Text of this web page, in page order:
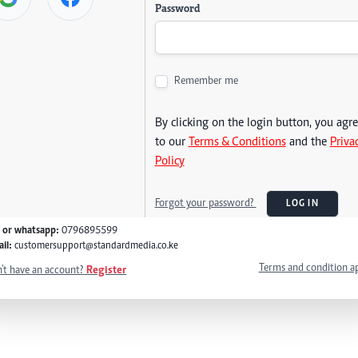
Password
Remember me
By clicking on the login button, you
to our Terms & Conditionsand the
Policy
Forgot your password? LOG IN
or whatsapp: 0796895599
customersupport@standardmedia.co.ke
have an account? Register Terms and condition